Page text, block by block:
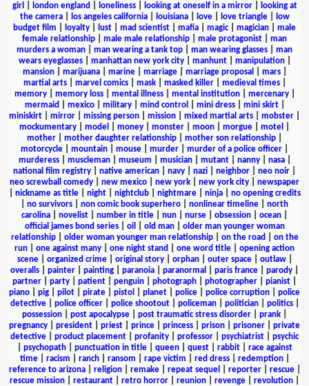
girl
london england loneliness| looking at oneself in a mirror|
looking at
the camera| los angeles california| louisiana| love| love triangle|
low
budget film
loyalty lust mad scientist mafia magic| magician
male
female relationship
male male relationship male protagonist
man
murders a woman
man wearing a tank top man wearing glasses
man
wears eyeglasses| manhattan new york city| manhunt| manipulation|
mansion| marijuana| marine| marriage| marriage proposal mars|
martial arts| marvel comics| mask| masked killer| medieval times|
memory| memory loss| mental illness| mental institution| mercenary|
mermaid
mexico| military| mind control mini dress| mini skirt|
miniskirt
mirror missing person mission mixed martial arts mobster
mockumentary
model money monster moon morgue motel
mother
mother daughter relationship mother son relationship
motorcycle
mountain mouse murder murder of a police officer
murderess| muscleman| museum musician| mutant| nanny| nasa|
national film registry
native american navy nazi neighbor neo noir
neo screwball comedy
new mexico new york new york city
newspaper
nickname as title| night| nightclub| nightmare| ninja| no opening credits
no survivors non comic book superhero nonlinear timeline
north
carolina
novelist number in title nun nurse obsession ocean
official james bond series| oil old man| older man younger woman
relationship| older woman younger man relationship| on the road
on the
run
one against many one night stand one word title
opening action
scene| organized crime| original story| orphan| outer space| outlaw|
overalls
painter painting paranoia paranormal paris france parody
partner
party patient penguin photograph photographer pianist
piano
pig pilot pirate pistol planet police police corruption
police
detective| police officer| police shootout| policeman| politician| politics|
possession
post apocalypse post traumatic stress disorder prank
pregnancy
president priest prince princess prison prisoner
private
detective
product placement profanity professor psychiatrist
psychic
psychopath| punctuation in title| queen| quest| rabbit| race against
time| racism ranch| ransom rape victim red dress| redemption|
reference to arizona| religion| remake| repeat sequel reporter| rescue|
rescue mission
restaurant retro horror reunion revenge revolution